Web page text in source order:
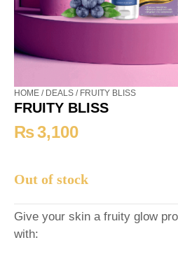
HOME / DEALS / FRUITY BLISS
FRUITY BLISS
₨3,100
Out of stock
Give your skin a fruity glow
with: